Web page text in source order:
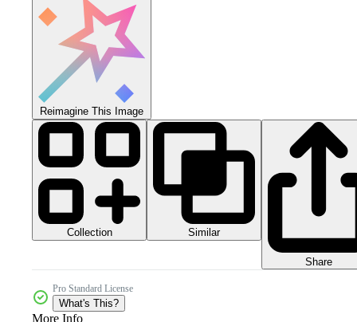
Reimagine This Image
Collection Similar
Share
Pro Standard License
What's This?
More Info